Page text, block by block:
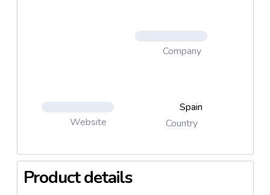
Company
Website
Spain
Country
Product details